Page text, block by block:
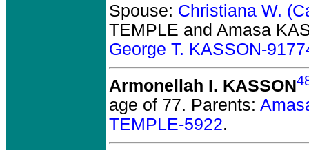
Spouse: Christiana W.
TEMPLE and Amasa
George T. KASSON-
Armonellah I. KASSON
age of 77. Parents:
TEMPLE-5922.